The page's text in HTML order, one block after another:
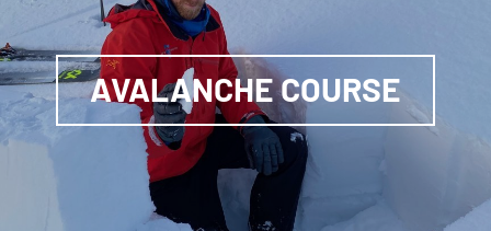
AVALANCHE COURSE